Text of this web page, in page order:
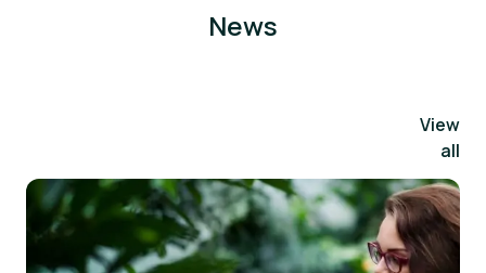
News
View
all